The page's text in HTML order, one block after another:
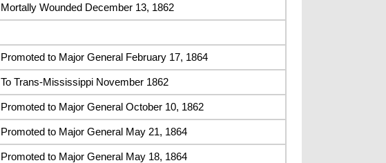
Mortally Wounded December 13, 1862
Promoted to Major General February 17, 1864
To Trans-Mississippi November 1862
Promoted to Major General October 10, 1862
Promoted to Major General May 21, 1864
Promoted to Major General May 18, 1864